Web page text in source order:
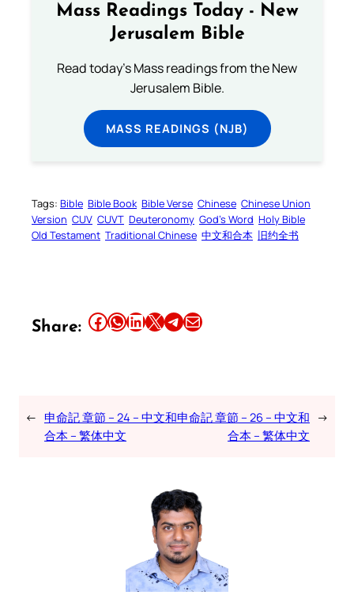
Mass Readings Today - New
Jerusalem Bible
Read today's Mass readings from the New
Jerusalem Bible.
MASS READINGS (NJB)
Tags: Bible Bible Book Bible Verse Chinese Chinese Union
Version CUV CUVT Deuteronomy God’s Word Holy Bible
Old Testament Traditional Chinese 中文和合本 旧约全书
Share: Share this article on Facebook Share this article on WhatsApp Share this article on LinkedIn Share this article on X Share this article on TelegramEmail this Article
← 申命記 章節 – 24 – 中文和
合本 – 繁体中文
申命記 章節 – 26 – 中文和
合本 – 繁体中文
→